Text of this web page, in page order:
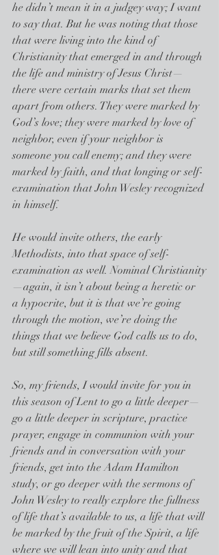
he didn’t mean it in a judgey way; I want
to say that. But he was noting that those
that were living into the kind of
Christianity that emerged in and through
the life and ministry of Jesus Christ—
there were certain marks that set them
apart from others. They were marked by
God’s love; they were marked by love of
neighbor, even if your neighbor is
someone you call enemy; and they were
marked by faith, and that longing or self-
examination that John Wesley recognized
in himself.
He would invite others, the early
Methodists, into that space of self-
examination as well. Nominal Christianity
—again, it isn’t about being a heretic or
a hypocrite, but it is that we’re going
through the motion, we’re doing the
things that we believe God calls us to do,
but still something fills absent.
So, my friends, I would invite for you in
this season of Lent to go a little deeper—
go a little deeper in scripture, practice
prayer, engage in communion with your
friends and in conversation with your
friends, get into the Adam Hamilton
study, or go deeper with the sermons of
John Wesley to really explore the fullness
of life that’s available to us, a life that will
be marked by the fruit of the Spirit, a life
where we will lean into unity and that